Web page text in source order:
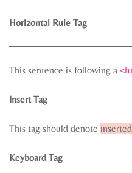
Horizontal Rule Tag
This sentence is following a
Insert Tag
This tag should denote inserted
Keyboard Tag